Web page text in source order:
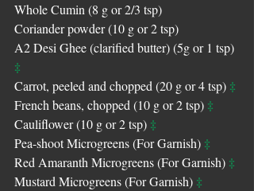
Whole Cumin (8 g or 2/3 tsp)
Coriander powder (10 g or 2 tsp)
A2 Desi Ghee (clarified butter) (5g or 1 tsp)
‡
Carrot, peeled and chopped (20 g or 4 tsp) ‡
French beans, chopped (10 g or 2 tsp) ‡
Cauliflower (10 g or 2 tsp) ‡
Pea-shoot Microgreens (For Garnish) ‡
Red Amaranth Microgreens (For Garnish) ‡
Mustard Microgreens (For Garnish) ‡